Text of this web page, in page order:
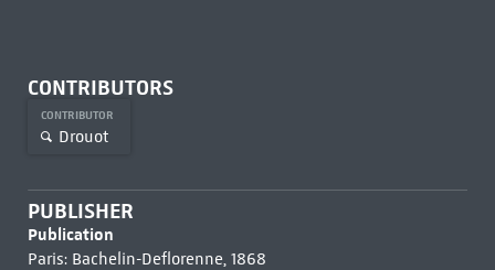
CONTRIBUTORS
CONTRIBUTOR
Drouot
PUBLISHER
Publication
Paris: Bachelin-Deflorenne, 1868